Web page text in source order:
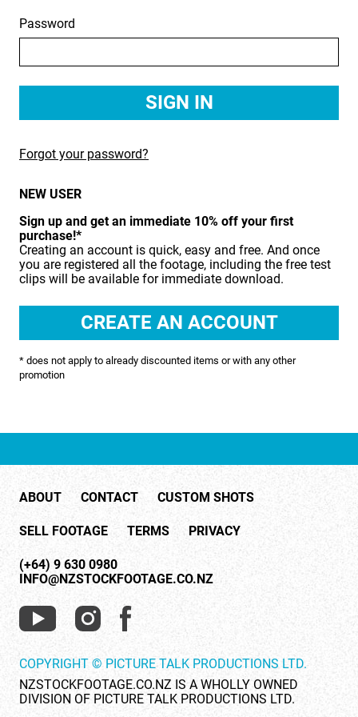
BIRDS
FOOD & DRINK
HEALTH & BEAUTY
INDUSTRY
LIFESTYLE
MUSIC & ARTS
NATURE & ENVIRONMENT
PACIFIC
PEOPLE
RIGHTS MANAGED
SCIENCE
SHOPPING & RETAIL
SHOWCASE
SLOW MOTION
SPORTS & RECREATION
TECHNOLOGY
Password
Forgot your password?
NEW USER
Sign up and get an immediate 10% off your first
purchase!*
Creating an account is quick, easy and free. And once
you are registered all the footage, including the free test
clips will be available for immediate download.
* does not apply to already discounted items or with any other
promotion
ABOUT CONTACT CUSTOM SHOTS
SELL FOOTAGE TERMS PRIVACY
(+64) 9 630 0980
INFO@NZSTOCKFOOTAGE.CO.NZ
COPYRIGHT © PICTURE TALK PRODUCTIONS LTD.
NZSTOCKFOOTAGE.CO.NZ IS A WHOLLY OWNED
DIVISION OF PICTURE TALK PRODUCTIONS LTD.